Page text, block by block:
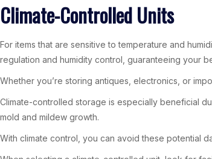
Climate-Controlled Units
For items that are sensitive to temperature and
regulation and humidity control, guaranteeing your
Whether you’re storing antiques, electronics, or
Climate-controlled storage is especially beneficial
mold and mildew growth.
With climate control, you can avoid these potential